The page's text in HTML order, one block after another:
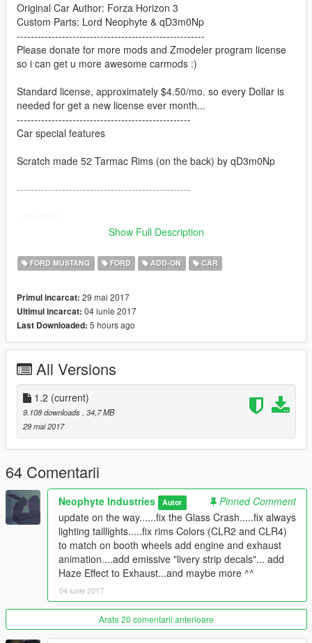
Original Car Author: Forza Horizon 3
Custom Parts: Lord Neophyte & qD3m0Np
------------------------------------------------------
Please donate for more mods and Zmodeler program license
so i can get u more awesome carmods :)
Standard license, approximately $4.50/mo. so every Dollar is
needed for get a new license ever month...
--------------------------------------------------
Car special features
Scratch made 52 Tarmac Rims (on the back) by qD3m0Np
--------------------------------------------------
- 3d engine
- correct first person view camera
--------------------------------------------------------
This Car has 2 extra parts !
1. wing
2. wing
--------------------------------------------------------
UPDATE 1.2
- fix the Glass Crash
- fix always lighting taillights
- fix rims Colors (CLR2 and CLR4) to match on booth
wheels
- add engine and exhaust animation
- add emissive "livery strip decals"
- and maybe more ^^
------------------------------------------------------
NEOPHYTE INDUSTRIES
Show Full Description
FORD MUSTANG FORD ADD-ON CAR
Primul incarcat: 29 mai 2017
Ultimul incarcat: 04 iunie 2017
Last Downloaded: 5 hours ago
All Versions
1.2 (current)
9.108 downloads, 34,7 MB
29 mai 2017
64 Comentarii
Neophyte Industries Autor
Pinned Comment
update on the way......fix the Glass Crash.....fix always
lighting taillights.....fix rims Colors (CLR2 and CLR4)
to match on booth wheels add engine and exhaust
animation....add emissive "livery strip decals"... add
Haze Effect to Exhaust...and maybe more ^^
04 iunie 2017
Arata 20 comentarii anterioare